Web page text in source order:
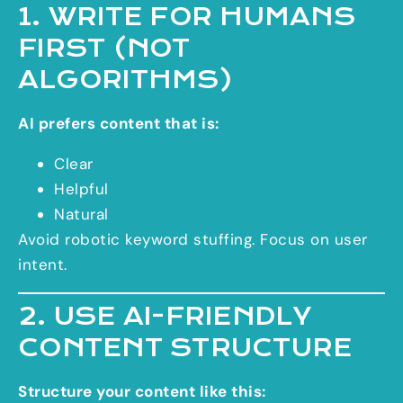
1. WRITE FOR HUMANS
FIRST (NOT
ALGORITHMS)
AI prefers content that is:
Clear
Helpful
Natural
Avoid robotic keyword stuffing. Focus on user
intent.
2. USE AI-FRIENDLY
CONTENT STRUCTURE
Structure your content like this: